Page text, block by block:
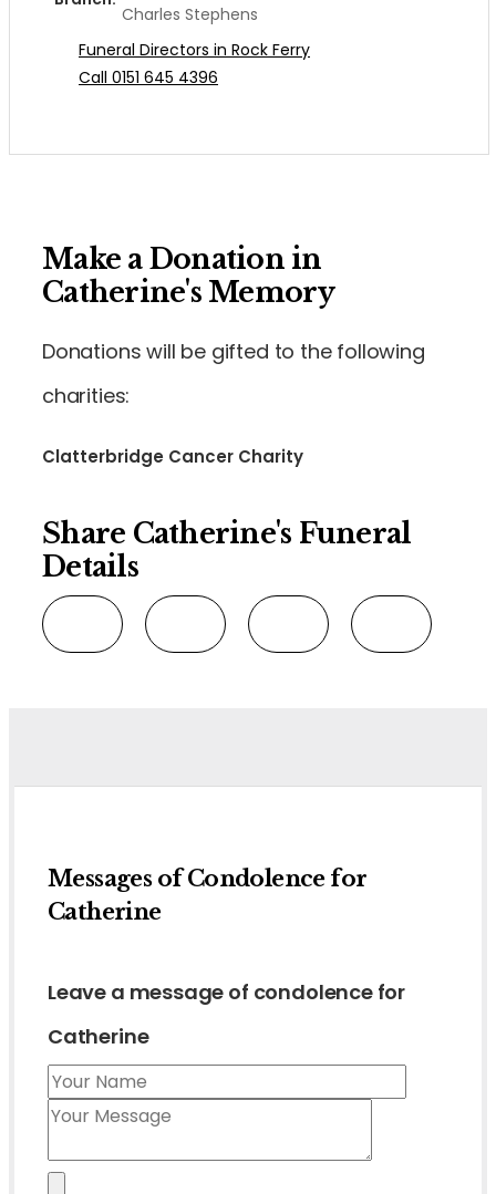
Charles Stephens
Funeral Directors in Rock Ferry
Call 0151 645 4396
Make a Donation in
Catherine's Memory
Donations will be gifted to the following
charities:
Clatterbridge Cancer Charity
Share Catherine's Funeral
Details
Messages of Condolence for
Catherine
Leave a message of condolence for
Catherine